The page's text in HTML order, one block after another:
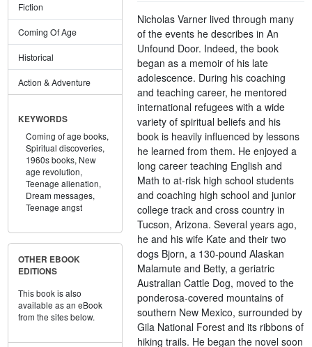
Fiction
Coming Of Age
Historical
Action & Adventure
KEYWORDS
Coming of age books,
Spiritual discoveries,
1960s books, New
age revolution,
Teenage alienation,
Dream messages,
Teenage angst
OTHER EBOOK
EDITIONS
This book is also
available as an eBook
from the sites below.
Nicholas Varner lived through many
of the events he describes in An
Unfound Door. Indeed, the book
began as a memoir of his late
adolescence. During his coaching
and teaching career, he mentored
international refugees with a wide
variety of spiritual beliefs and his
book is heavily influenced by lessons
he learned from them. He enjoyed a
long career teaching English and
Math to at-risk high school students
and coaching high school and junior
college track and cross country in
Tucson, Arizona. Several years ago,
he and his wife Kate and their two
dogs Bjorn, a 130-pound Alaskan
Malamute and Betty, a geriatric
Australian Cattle Dog, moved to the
ponderosa-covered mountains of
southern New Mexico, surrounded by
Gila National Forest and its ribbons of
hiking trails. He began the novel soon